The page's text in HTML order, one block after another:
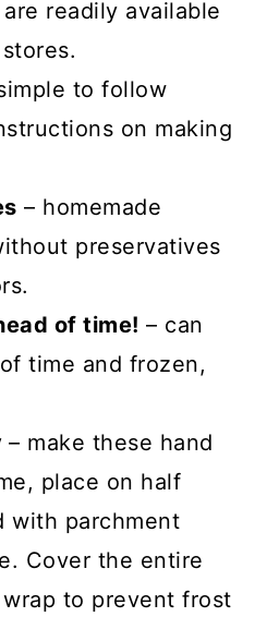
readily available
to follow
on making
– homemade
preservatives
of time! – can
time and frozen,
– make these hand
place on half
with parchment
Cover the entire
to prevent frost